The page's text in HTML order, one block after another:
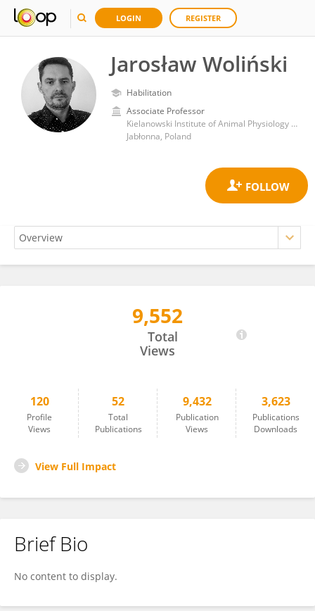
LOGIN REGISTER
Jarosław Woliński
Habilitation
Associate Professor
Kielanowski Institute of Animal Physiology and Nutrition, Polish Academy of Sciences
Jabłonna, Poland
9,552
Total
Views
120
Profile
Views
52
Total
Publications
9,432
Publication
Views
3,623
Publications
Downloads
View Full Impact
Brief Bio
No content to display.